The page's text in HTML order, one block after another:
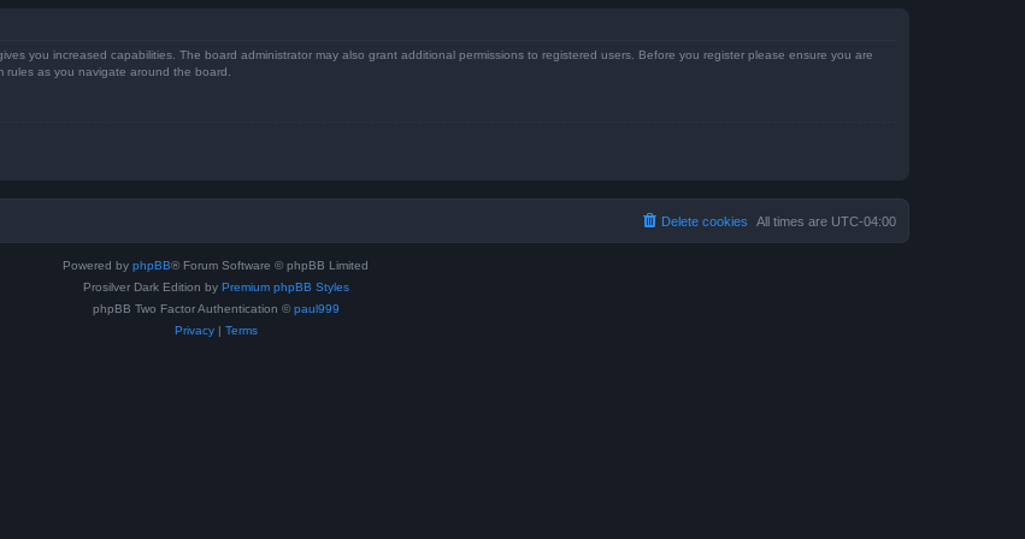
you increased capabilities. The board administrator may also grant additional permissions to registered users. Before you register please ensure you are
rules as you navigate around the board.
All times are UTC-04:00
Delete cookies
Powered by phpBB® Forum Software © phpBB Limited
Prosilver Dark Edition by Premium phpBB Styles
phpBB Two Factor Authentication © paul999
Privacy| Terms